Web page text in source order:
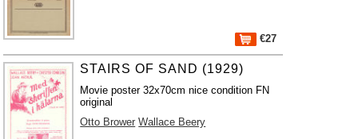
€27
STAIRS OF SAND (1929)
Movie poster 32x70cm nice condition FN
original
Otto Brower Wallace Beery